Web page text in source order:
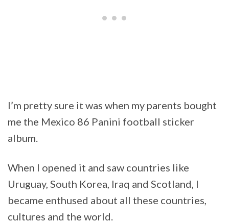
I’m pretty sure it was when my parents bought
me the Mexico 86 Panini football sticker
album.
When I opened it and saw countries like
Uruguay, South Korea, Iraq and Scotland, I
became enthused about all these countries,
cultures and the world.